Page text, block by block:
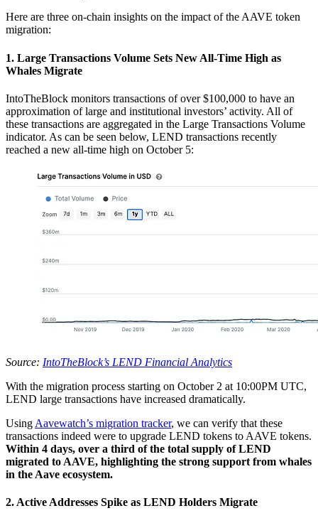
Here are three on-chain insights on the impact of the AAVE token
migration:
1. Large Transactions Volume Sets New All-Time High as
Whales Migrate
IntoTheBlock monitors transactions of over $100,000 to have an
approximation of large and institutional investors’ activity. All of
these transactions are aggregated in the Large Transactions Volume
indicator. As can be seen below, LEND transactions recently
reached a new all-time high on October 5:
Source: IntoTheBlock’s LEND Financial Analytics
With the migration process starting on October 2 at 10:00PM UTC,
LEND large transactions have increased dramatically.
Using Aavewatch’s migration tracker, we can verify that these
transactions indeed were to upgrade LEND tokens to AAVE tokens.
Within 4 days, over a third of the total supply of LEND
migrated to AAVE, highlighting the strong support from whales
in the Aave ecosystem.
2. Active Addresses Spike as LEND Holders Migrate